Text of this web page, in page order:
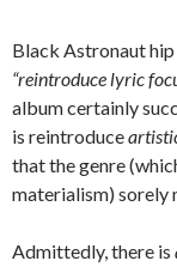
Black Astronaut
“reintroduce lyric
album certainly
is reintroduce
that the genre
materialism) sorely
Admittedly, there is